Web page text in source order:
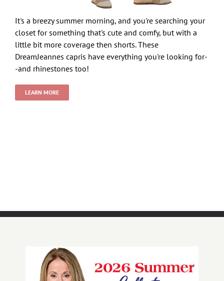
It's a breezy summer morning, and you're searching your
closet for something that's cute and comfy, but with a
little bit more coverage then shorts. These
DreamJeannes capris have everything you're looking for-
-and rhinestones too!
LEARN MORE